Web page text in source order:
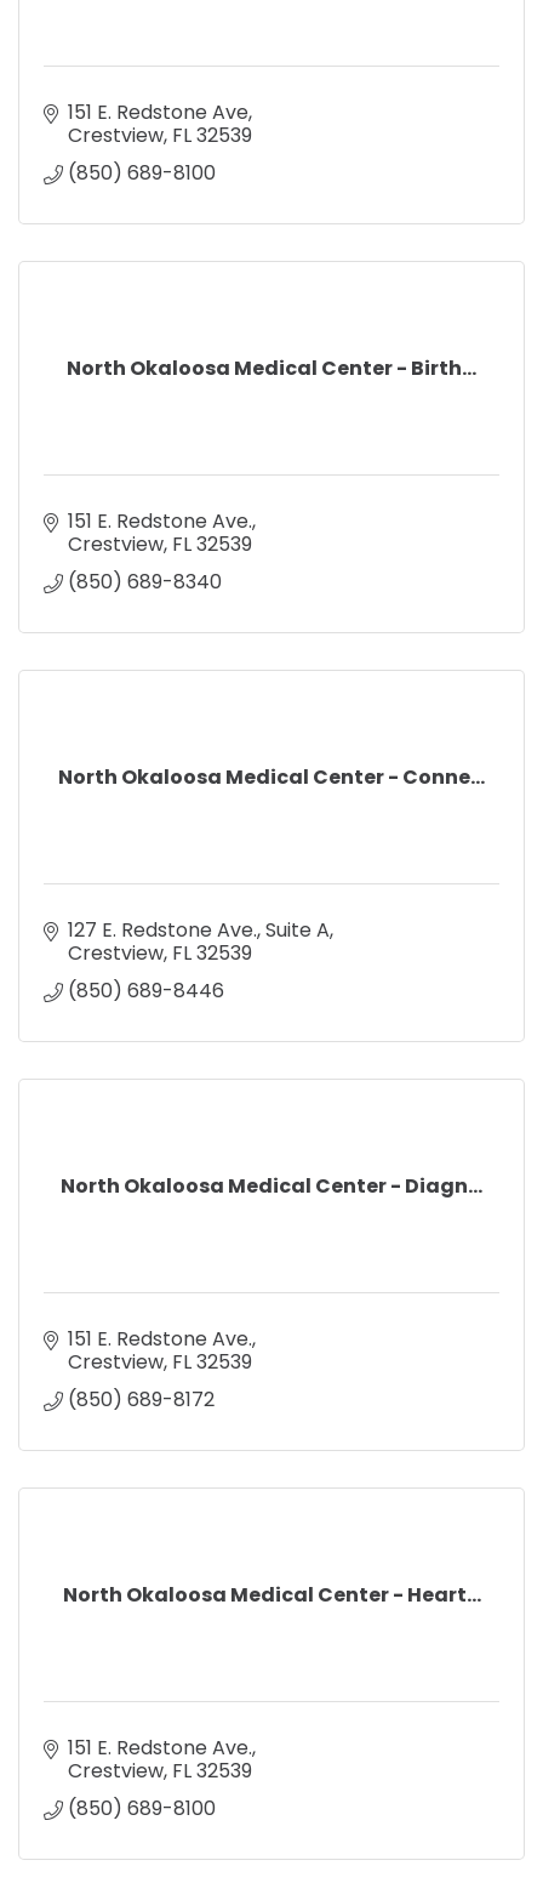
151 E. Redstone Ave
Crestview FL32539
(850) 689-8100
North Okaloosa Medical Center - Birth...
151 E. Redstone Ave.
Crestview FL32539
(850) 689-8340
North Okaloosa Medical Center - Conne...
127 E. Redstone Ave. Suite A
Crestview FL32539
(850) 689-8446
North Okaloosa Medical Center - Diagn...
151 E. Redstone Ave.
Crestview FL32539
(850) 689-8172
North Okaloosa Medical Center - Heart...
151 E. Redstone Ave.
Crestview FL32539
(850) 689-8100